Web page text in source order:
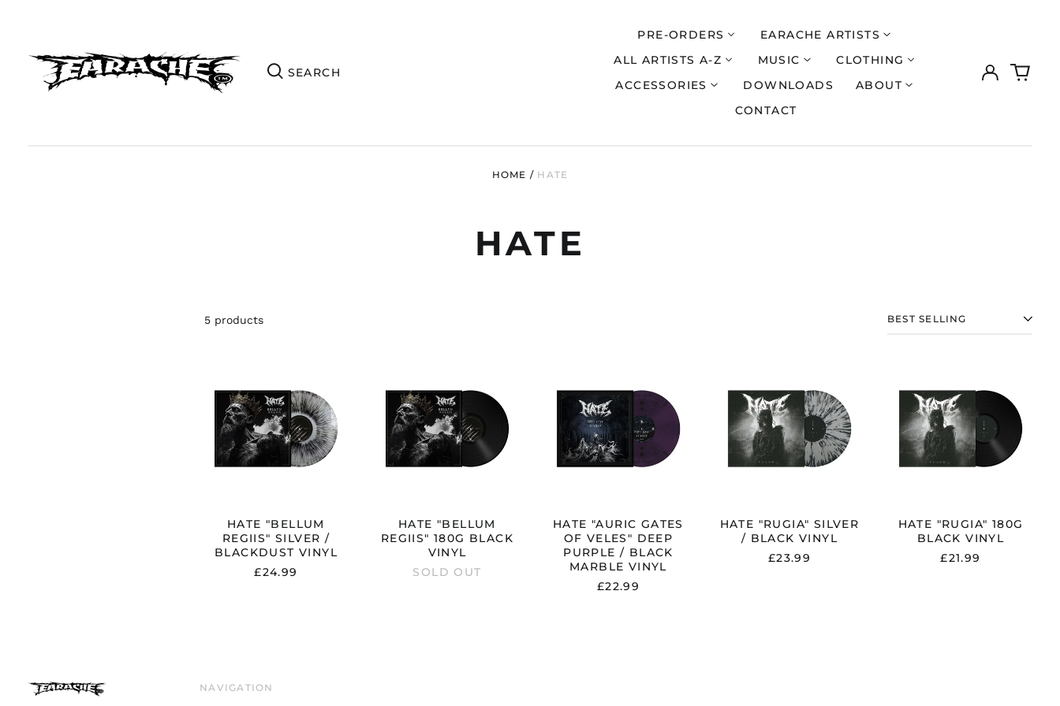
PRE-ORDERS
EARACHE ARTISTS
ALL ARTISTS A-Z
MUSIC
CLOTHING
ACCESSORIES
DOWNLOADS
ABOUT
CONTACT
Log
in
0
HOME / HATE
HATE
5 products SORT
REGIIS"
SILVER
/
BLACKDUST
VINYL
HATE "BELLUM
REGIIS" SILVER /
BLACKDUST VINYL
£24.99
REGIIS"
180G
BLACK
VINYL
HATE "BELLUM
REGIIS" 180G BLACK
VINYL
SOLD OUT
GATES
OF
VELES"
DEEP
PURPLE
/
HATE "AURIC GATES
OF VELES" DEEP
PURPLE / BLACK
MARBLE VINYL
£22.99
SILVER
/
BLACK
VINYL
HATE "RUGIA" SILVER
/ BLACK VINYL
£23.99
180G
BLACK
VINYL
HATE "RUGIA" 180G
BLACK VINYL
£21.99
NAVIGATION
Albania (ALL L)
Argentina (GBP £)
Armenia (AMD դր.)
Australia (AUD $)
Austria (EUR €)
Belarus (GBP £)
Belgium (EUR €)